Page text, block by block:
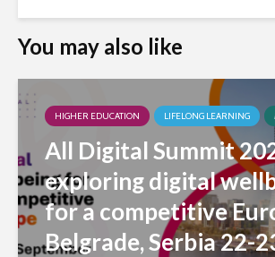
You may also like
HIGHER EDUCATION LIFELONG LEARNING
All Digital Summit
exploring digital
for a competitive
Belgrade, Serbia 22-